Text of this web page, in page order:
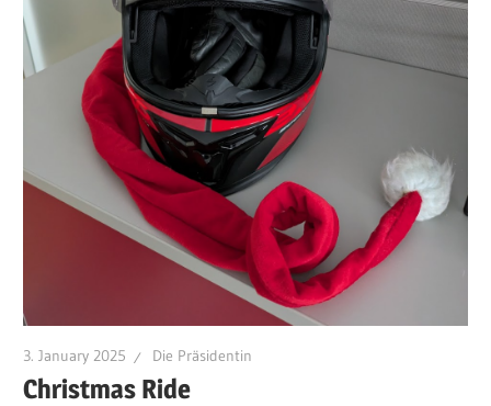
3. January 2025 Die Präsidentin
Christmas Ride